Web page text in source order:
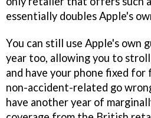
essentially doubles Apple's
You can still use Apple's own
year too, allowing you to
and have your phone fixed
non-accident-related go
have another year of